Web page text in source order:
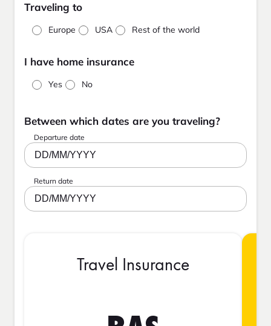
Traveling to
Europe USA Rest of the world
I have home insurance
Yes No
Between which dates are you traveling?
Departure date
DD/MM/YYYY
Return date
DD/MM/YYYY
Travel Insurance